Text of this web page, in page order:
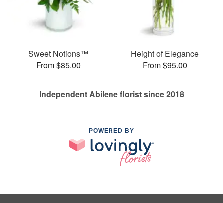
Sweet Notions™
From $85.00
Height of Elegance
From $95.00
Independent Abilene florist since 2018
POWERED BY